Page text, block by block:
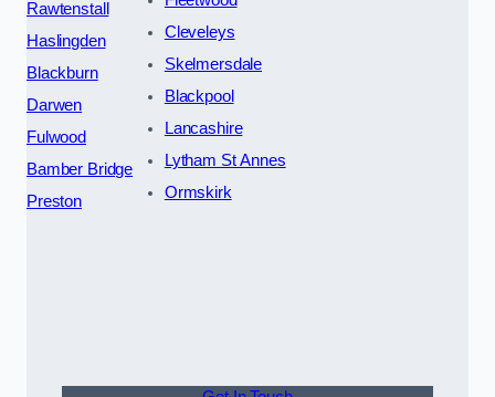
Rawtenstall
Haslingden
Blackburn
Darwen
Fulwood
Bamber Bridge
Preston
Cleveleys
Skelmersdale
Blackpool
Lancashire
Lytham St Annes
Ormskirk